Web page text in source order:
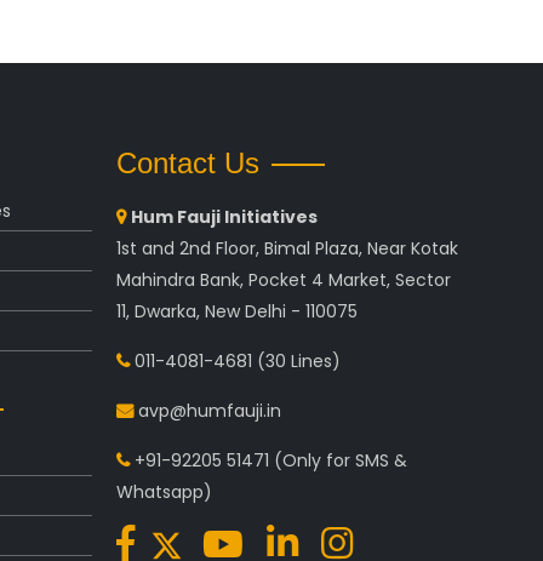
Contact Us
Hum Fauji Initiatives
1st and 2nd Floor, Bimal Plaza, Near Kotak
Mahindra Bank, Pocket 4 Market, Sector
11, Dwarka, New Delhi - 110075
011-4081-4681 (30 Lines)
avp@humfauji.in
+91-92205 51471 (Only for SMS &
Whatsapp)